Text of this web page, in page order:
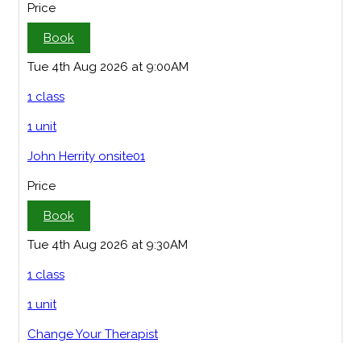
Price
Book
Tue 4th Aug 2026 at 9:00AM
1 class
1 unit
John Herrity onsite01
Price
Book
Tue 4th Aug 2026 at 9:30AM
1 class
1 unit
Change Your Therapist